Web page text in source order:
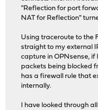
"Reflection for port
NAT for Reflection"
Using traceroute to the
straight to my external
capture in OPNsense, if
packets being blocked
has a firewall rule that
internally.
I have looked through